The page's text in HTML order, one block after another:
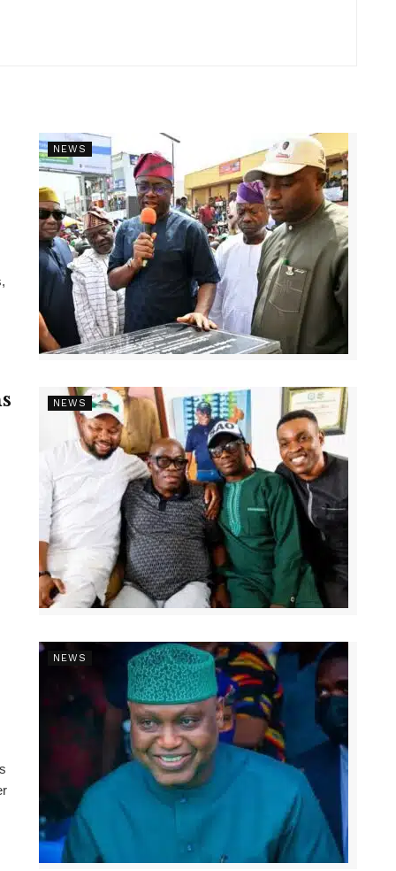
NEWS
NEWS
NEWS